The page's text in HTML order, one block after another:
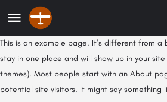
This is an example page. It’s different from
stay in one place and will show up in your
themes). Most people start with an About
potential site visitors. It might say something